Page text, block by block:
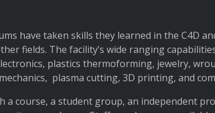
have taken skills they learned in the C4D
fields. The facility’s wide ranging
plastics thermoforming, jewelry,
plasma cutting, 3D printing, and
a course, a student group, an independent